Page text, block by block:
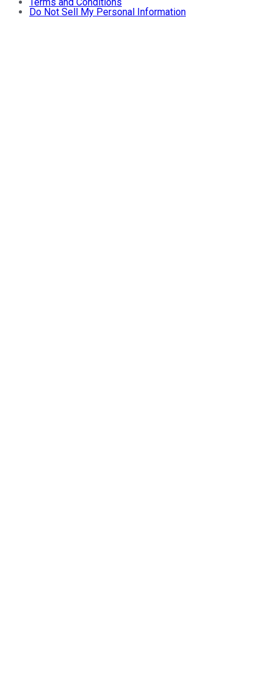
Do Not Sell My Personal Information